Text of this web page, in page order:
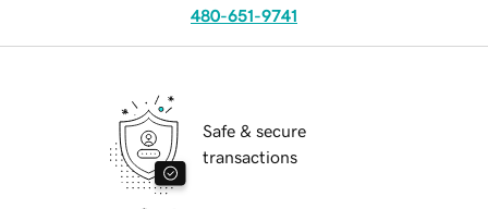
480-651-9741
Safe & secure
transactions